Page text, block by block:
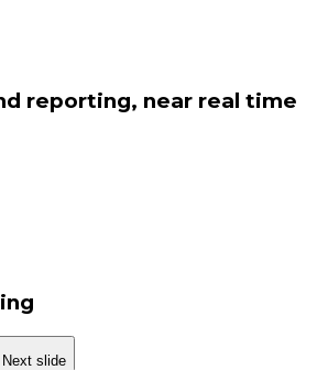
reporting, near real time
Next slide